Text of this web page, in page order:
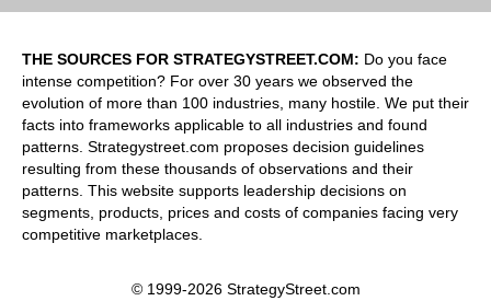
THE SOURCES FOR STRATEGYSTREET.COM: Do you face
intense competition? For over 30 years we observed the
evolution of more than 100 industries, many hostile. We put their
facts into frameworks applicable to all industries and found
patterns. Strategystreet.com proposes decision guidelines
resulting from these thousands of observations and their
patterns. This website supports leadership decisions on
segments, products, prices and costs of companies facing very
competitive marketplaces.
© 1999-2026 StrategyStreet.com